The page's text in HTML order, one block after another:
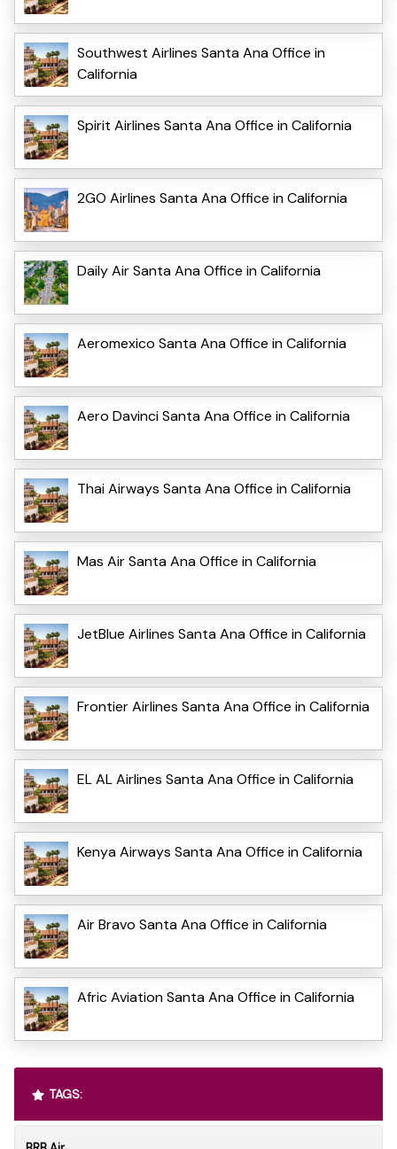
Southwest Airlines Santa Ana Office in
California
Spirit Airlines Santa Ana Office in California
2GO Airlines Santa Ana Office in California
Daily Air Santa Ana Office in California
Aeromexico Santa Ana Office in California
Aero Davinci Santa Ana Office in California
Thai Airways Santa Ana Office in California
Mas Air Santa Ana Office in California
JetBlue Airlines Santa Ana Office in California
Frontier Airlines Santa Ana Office in California
EL AL Airlines Santa Ana Office in California
Kenya Airways Santa Ana Office in California
Air Bravo Santa Ana Office in California
Afric Aviation Santa Ana Office in California
TAGS: